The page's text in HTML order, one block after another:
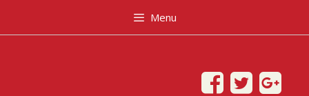
Menu